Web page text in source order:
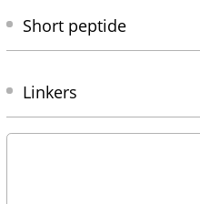
Short peptide
Linkers